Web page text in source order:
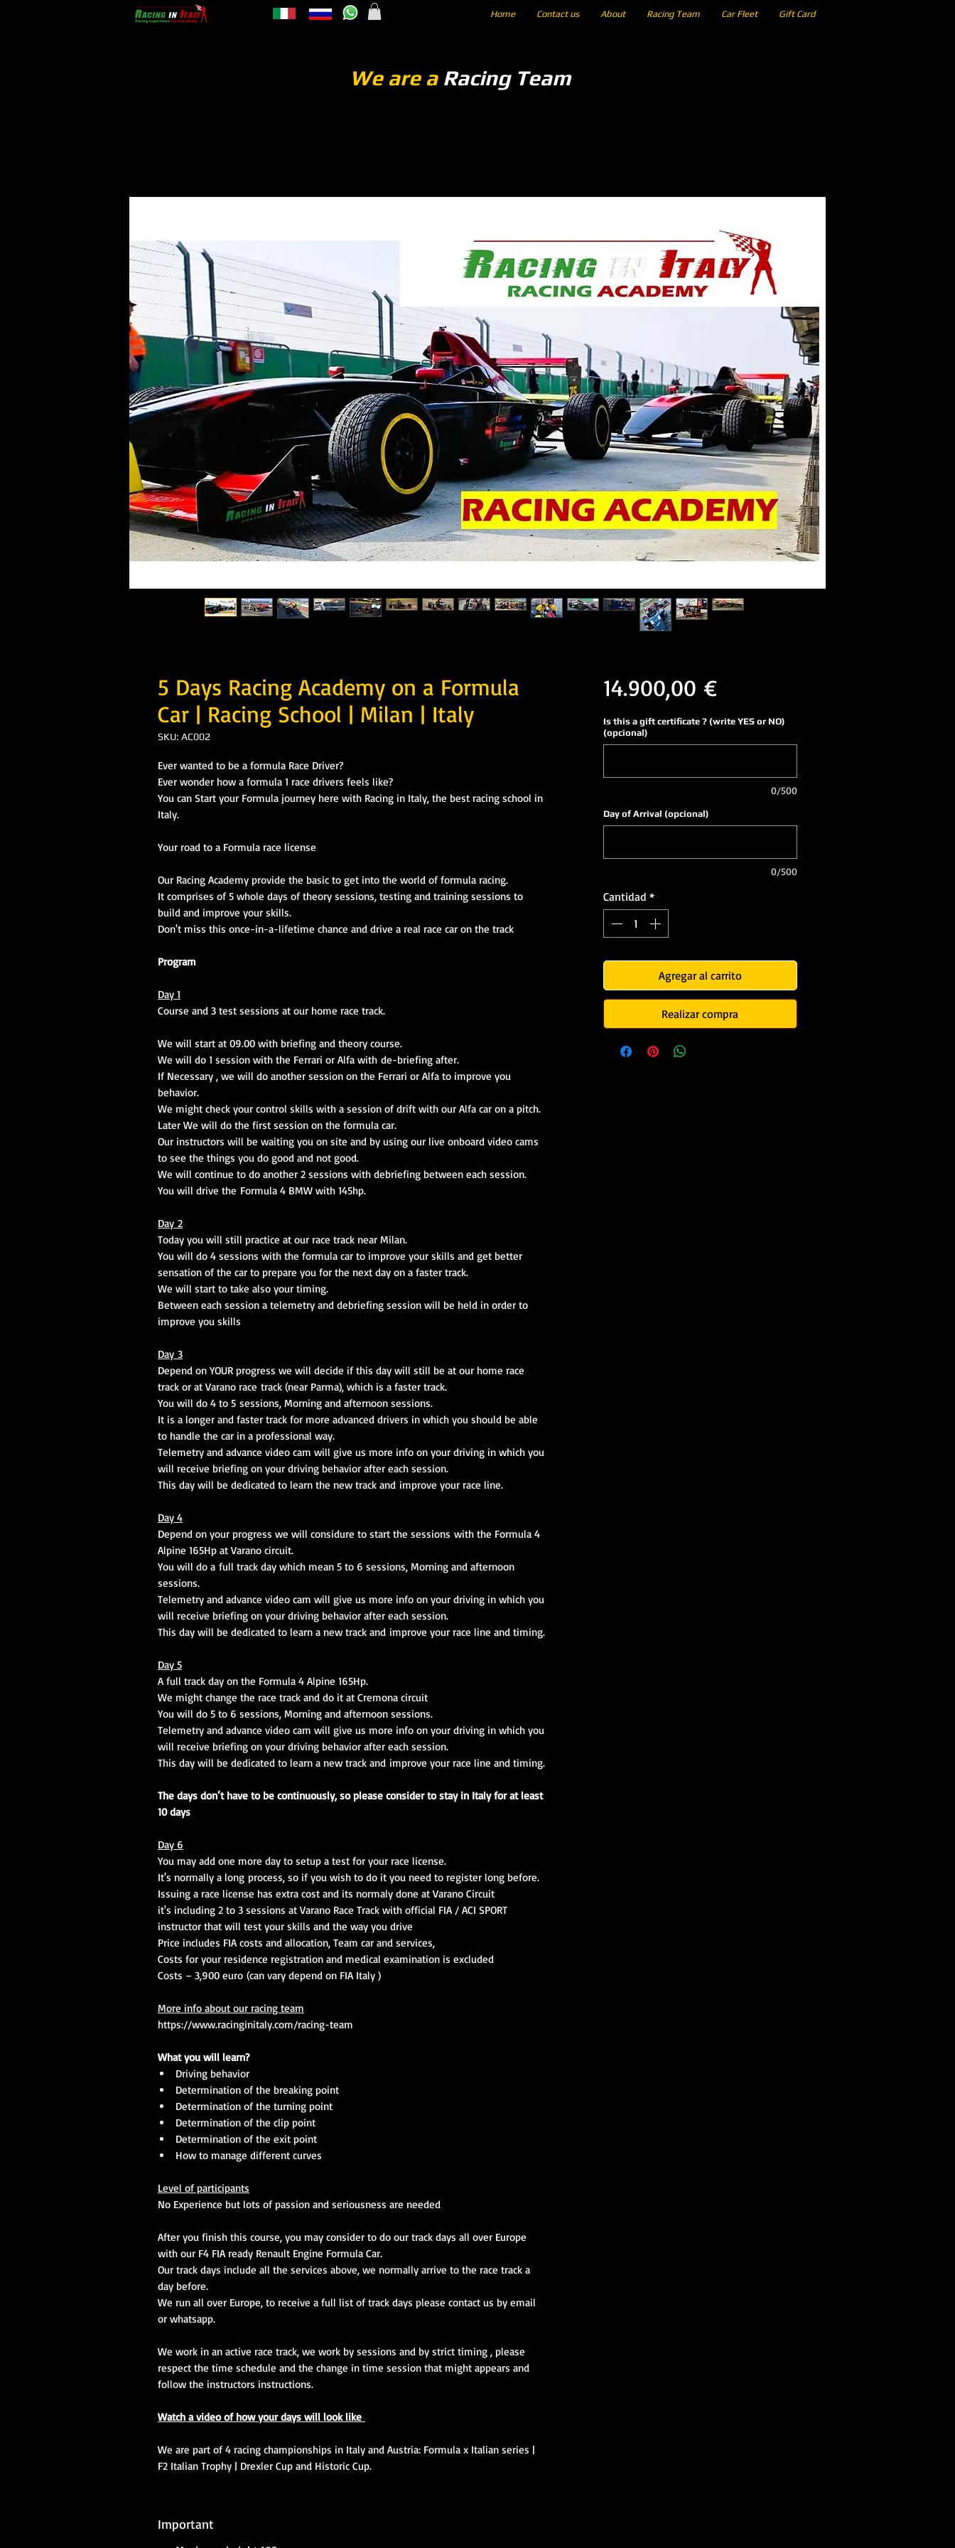
Home Contact us About Racing Team Car Fleet Gift Card
We are a Racing Team
5 Days Racing Academy on a Formula
Car | Racing School | Milan | Italy
SKU: AC002
Ever wanted to be a formula Race Driver?
Ever wonder how a formula 1 race drivers feels like?
You can Start your Formula journey here with Racing in Italy, the best racing school in
Italy.
Your road to a Formula race license
Our Racing Academy provide the basic to get into the world of formula racing.
It comprises of 5 whole days of theory sessions, testing and training sessions to
build and improve your skills.
Don't miss this once-in-a-lifetime chance and drive a real race car on the track
Program
Day 1
Course and 3 test sessions at our home race track.
We will start at 09.00 with briefing and theory course.
We will do 1 session with the Ferrari or Alfa with de-briefing after.
If Necessary , we will do another session on the Ferrari or Alfa to improve you
behavior.
We might check your control skills with a session of drift with our Alfa car on a pitch.
Later We will do the first session on the formula car.
Our instructors will be waiting you on site and by using our live onboard video cams
to see the things you do good and not good.
We will continue to do another 2 sessions with debriefing between each session.
You will drive the Formula 4 BMW with 145hp.
Day 2
Today you will still practice at our race track near Milan.
You will do 4 sessions with the formula car to improve your skills and get better
sensation of the car to prepare you for the next day on a faster track.
We will start to take also your timing.
Between each session a telemetry and debriefing session will be held in order to
improve you skills
Day 3
Depend on YOUR progress we will decide if this day will still be at our home race
track or at Varano race track (near Parma), which is a faster track.
You will do 4 to 5 sessions, Morning and afternoon sessions.
It is a longer and faster track for more advanced drivers in which you should be able
to handle the car in a professional way.
Telemetry and advance video cam will give us more info on your driving in which you
will receive briefing on your driving behavior after each session.
This day will be dedicated to learn the new track and improve your race line.
Day 4
Depend on your progress we will considure to start the sessions with the Formula 4
Alpine 165Hp at Varano circuit.
You will do a full track day which mean 5 to 6 sessions, Morning and afternoon
sessions.
Telemetry and advance video cam will give us more info on your driving in which you
will receive briefing on your driving behavior after each session.
This day will be dedicated to learn a new track and improve your race line and timing.
Day 5
A full track day on the Formula 4 Alpine 165Hp.
We might change the race track and do it at Cremona circuit
You will do 5 to 6 sessions, Morning and afternoon sessions.
Telemetry and advance video cam will give us more info on your driving in which you
will receive briefing on your driving behavior after each session.
This day will be dedicated to learn a new track and improve your race line and timing.
The days don’t have to be continuously, so please consider to stay in Italy for at least
10 days
Day 6
You may add one more day to setup a test for your race license.
It's normally a long process, so if you wish to do it you need to register long before.
Issuing a race license has extra cost and its normaly done at Varano Circuit
it's including 2 to 3 sessions at Varano Race Track with official FIA / ACI SPORT
instructor that will test your skills and the way you drive
Price includes FIA costs and allocation, Team car and services,
Costs for your residence registration and medical examination is excluded
Costs – 3,900 euro (can vary depend on FIA Italy )
More info about our racing team
https://www.racinginitaly.com/racing-team
What you will learn?
Driving behavior
Determination of the breaking point
Determination of the turning point
Determination of the clip point
Determination of the exit point
How to manage different curves
Level of participants
No Experience but lots of passion and seriousness are needed
After you finish this course, you may consider to do our track days all over Europe
with our F4 FIA ready Renault Engine Formula Car.
Our track days include all the services above, we normally arrive to the race track a
day before.
We run all over Europe, to receive a full list of track days please contact us by email
or whatsapp.
We work in an active race track, we work by sessions and by strict timing , please
respect the time schedule and the change in time session that might appears and
follow the instructors instructions.
Watch a video of how your days will look like
We are part of 4 racing championships in Italy and Austria: Formula x Italian series |
F2 Italian Trophy | Drexler Cup and Historic Cup.
Important
14.900,00 €Precio
Is this a gift certificate ? (write YES or NO)
(opcional)
0/500
Day of Arrival (opcional)
0/500
Cantidad *
Agregar al carrito
Realizar compra